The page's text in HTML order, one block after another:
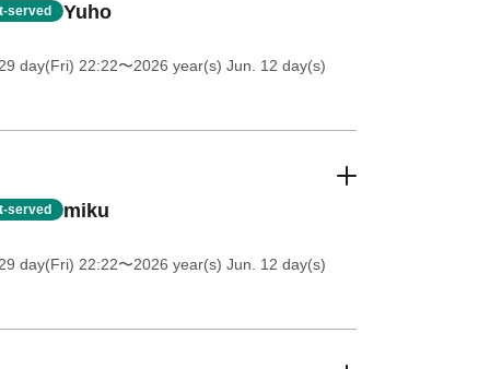
served Yuho
day(Fri) 22:22〜2026 year(s) Jun. 12 day(s)
served miku
day(Fri) 22:22〜2026 year(s) Jun. 12 day(s)